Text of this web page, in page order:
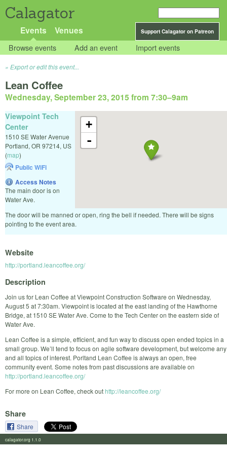
Calagator
Support Calagator on Patreon
Events Venues
Browse events Add an event Import events
Export or edit this event...
Lean Coffee
Wednesday, September 23, 2015 from 7:30–9am
+
-
Viewpoint Tech
Center
1510 SE Water Avenue
Portland, OR 97214, US
(map)
Public WiFi
Access Notes
The main door is on
Water Ave.
The door will be manned or open, ring the bell if needed. There will be signs
pointing to the event area.
Website
http://portland.leancoffee.org/
Description
Join us for Lean Coffee at Viewpoint Construction Software on Wednesday,
August 5 at 7:30am. Viewpoint is located at the east landing of the Hawthorne
Bridge, at 1510 SE Water Ave. Come to the Tech Center on the eastern side of
Water Ave.
Lean Coffee is a simple, efficient, and fun way to discuss open ended topics in a
small group. We’ll tend to focus on agile software development, but welcome any
and all topics of interest. Porltand Lean Coffee is always an open, free
community event. Some notes from past discussions are available on
http://portland.leancoffee.org/
For more on Lean Coffee, check outhttp://leancoffee.org/
Share
Share
calagator.org 1.1.0